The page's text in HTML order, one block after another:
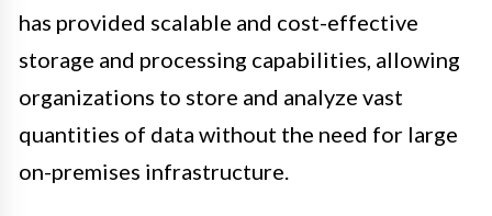
has provided scalable and cost-effective
storage and processing capabilities, allowing
organizations to store and analyze vast
quantities of data without the need for large
on-premises infrastructure.